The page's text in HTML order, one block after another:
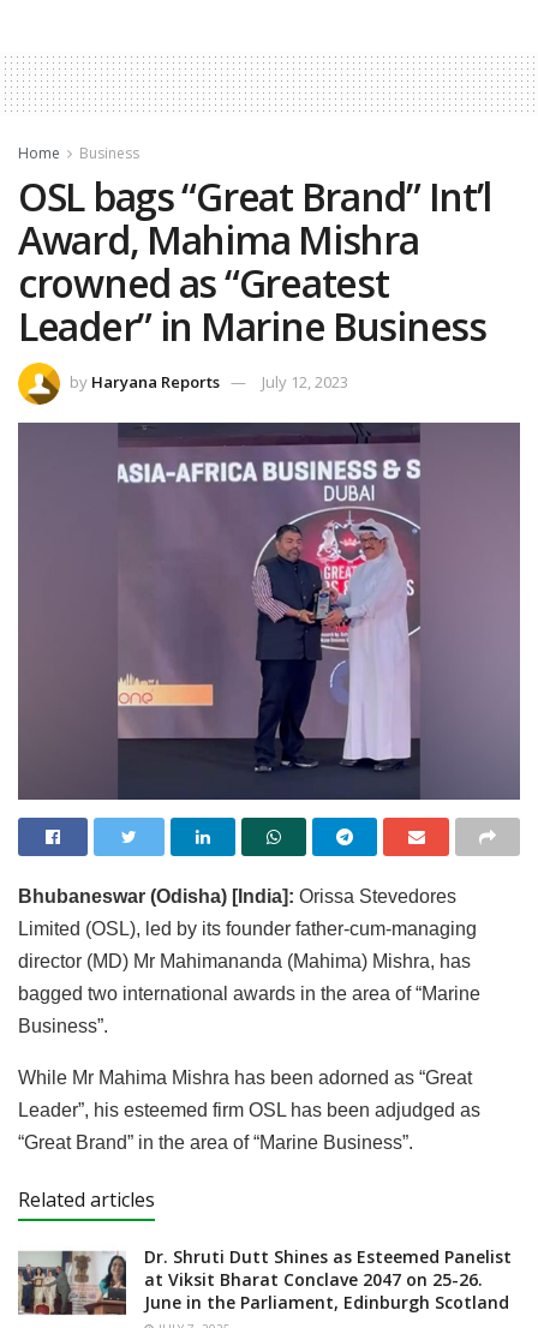
Home Business
OSL bags “Great Brand” Int’l
Award, Mahima Mishra
crowned as “Greatest
Leader” in Marine Business
by Haryana Reports July 12, 2023
Bhubaneswar (Odisha) [India]: Orissa Stevedores
Limited (OSL), led by its founder father-cum-managing
director (MD) Mr Mahimananda (Mahima) Mishra, has
bagged two international awards in the area of “Marine
Business”.
While Mr Mahima Mishra has been adorned as “Great
Leader”, his esteemed firm OSL has been adjudged as
“Great Brand” in the area of “Marine Business”.
Related articles
Dr. Shruti Dutt Shines as Esteemed Panelist
at Viksit Bharat Conclave 2047 on 25-26.
June in the Parliament, Edinburgh Scotland